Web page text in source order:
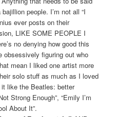
people. I’m not all “I
ever posts on their
LIKE SOME PEOPLE I
no denying how good this
figuring out who
mean I liked one artist more
solo stuff as much as I loved
like the Beatles: better
Strong Enough”, “Emily I’m
About It”.